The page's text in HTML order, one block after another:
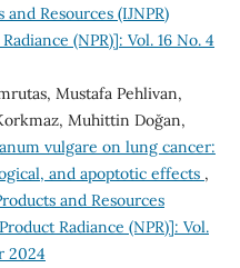
Resources (IJNPR)
(NPR)]: Vol. 16 No. 4
Mustafa Pehlivan,
Muhittin Doğan,
vulgare on lung cancer:
and apoptotic effects ,
and Resources
Radiance (NPR)]: Vol.
2024